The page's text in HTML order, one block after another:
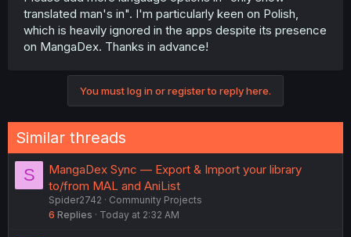
translated man's in". I'm particularly keen on Polish,
which is heavily ignored in the apps despite its presence
on MangaDex. Thanks in advance!
You must log in or register to reply here.
Similar threads
S
MangaDex Sync — Export & Import your library
to/from MAL and AniList
Spider2742
Community Projects
6 Replies Today at 2:32 AM